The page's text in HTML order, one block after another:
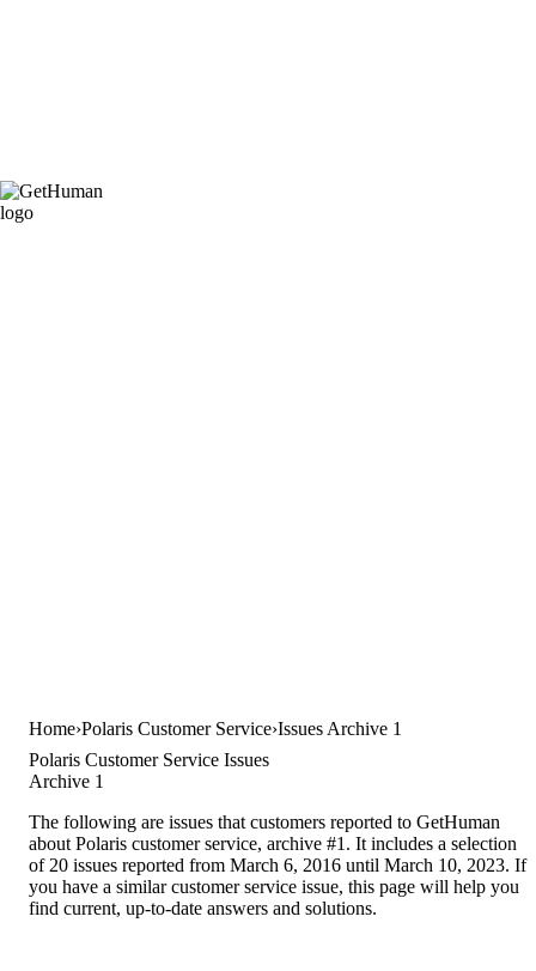
Home Polaris Customer Service Issues Archive 1
Polaris Customer Service Issues
Archive 1
The following are issues that customers reported to GetHuman
about Polaris customer service, archive #1. It includes a selection
of 20 issues reported from March 6, 2016 until March 10, 2023. If
you have a similar customer service issue, this page will help you
find current, up-to-date answers and solutions.